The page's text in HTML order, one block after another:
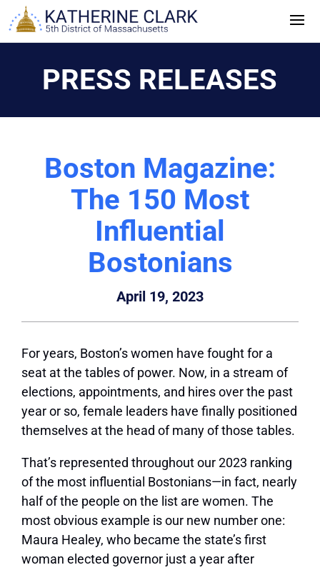
Skip
to
PRESS RELEASES
Boston Magazine:
The 150 Most
Influential
Bostonians
April 19, 2023
For years, Boston’s women have fought for a
seat at the tables of power. Now, in a stream of
elections, appointments, and hires over the past
year or so, female leaders have finally positioned
themselves at the head of many of those tables.
That’s represented throughout our 2023 ranking
of the most influential Bostonians—in fact, nearly
half of the people on the list are women. The
most obvious example is our new number one:
Maura Healey, who became the state’s first
woman elected governor just a year after